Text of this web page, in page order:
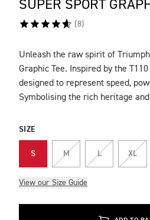
SUPER SPORT
(8)
DESCRIPTION
Unleash the raw spirit of
Graphic Tee. Inspired by the
designed to represent speed,
Symbolising the rich heritage
SIZE
S M L XL
View our Size Guide